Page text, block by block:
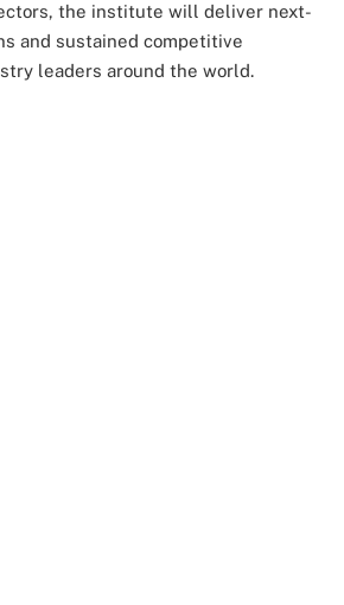
the institute will deliver next-
and sustained competitive
leaders around the world.